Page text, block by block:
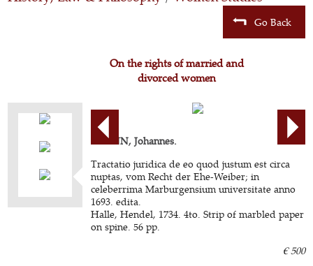
Go Back
On the rights of married and
divorced women
STIRNN, Johannes.
Tractatio juridica de eo quod justum est circa
nuptas, vom Recht der Ehe-Weiber; in
celeberrima Marburgensium universitate anno
1693. edita.
Halle, Hendel, 1734. 4to. Strip of marbled paper
on spine. 56 pp.
€ 500